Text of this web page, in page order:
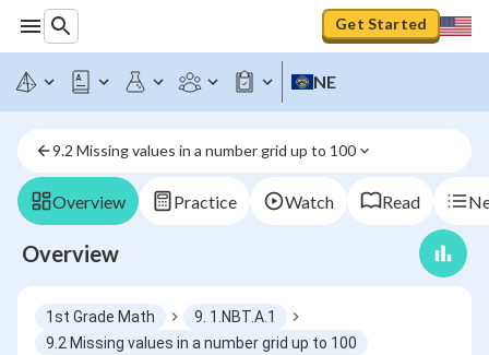
Get Started
NE
9.2 Missing values in a number grid up to 100
Overview Practice Watch Read
Overview
1st Grade Math
9. 1.NBT.A.1
9.2 Missing values in a number grid up to 100